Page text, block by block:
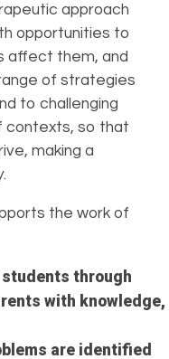
approach
opportunities to
affect them, and
of strategies
to challenging
contexts, so that
making a
the work of
through
with knowledge,
are identified